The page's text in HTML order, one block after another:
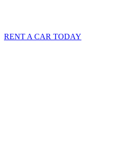
RENT A CAR TODAY